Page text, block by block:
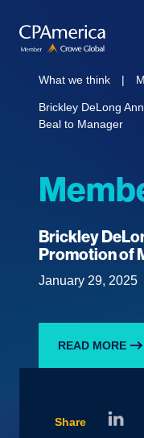
content
What we think |
Brickley DeLong
Beal to Manager
Brickley
Promotion of
January 29, 2025
READ MORE
Share